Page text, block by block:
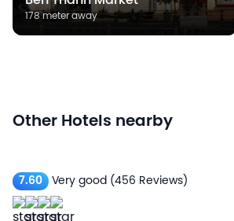
178 meter away
Other Hotels nearby
7.60 Very good (456 Reviews)